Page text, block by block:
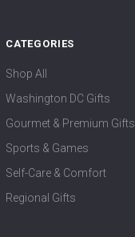
CATEGORIES
Shop All
Washington DC Gifts
Gourmet & Premium Gifts
Sports & Games
Self-Care & Comfort
Regional Gifts